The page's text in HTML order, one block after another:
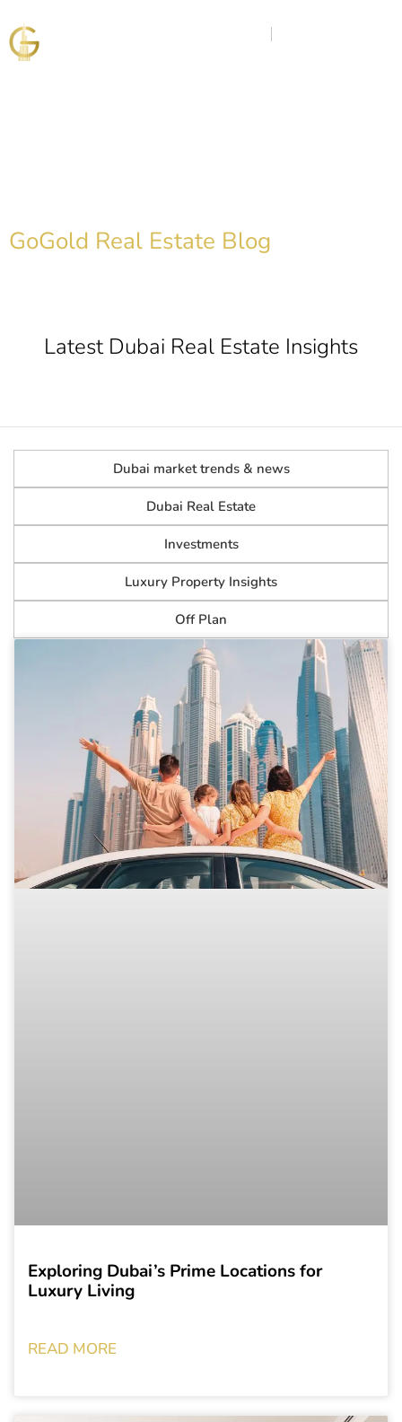
GoGold Real Estate Blog
Latest Dubai Real Estate Insights
Dubai market trends & news
Dubai Real Estate
Investments
Luxury Property Insights
Off Plan
Exploring Dubai’s Prime Locations for
Luxury Living
READ MORE